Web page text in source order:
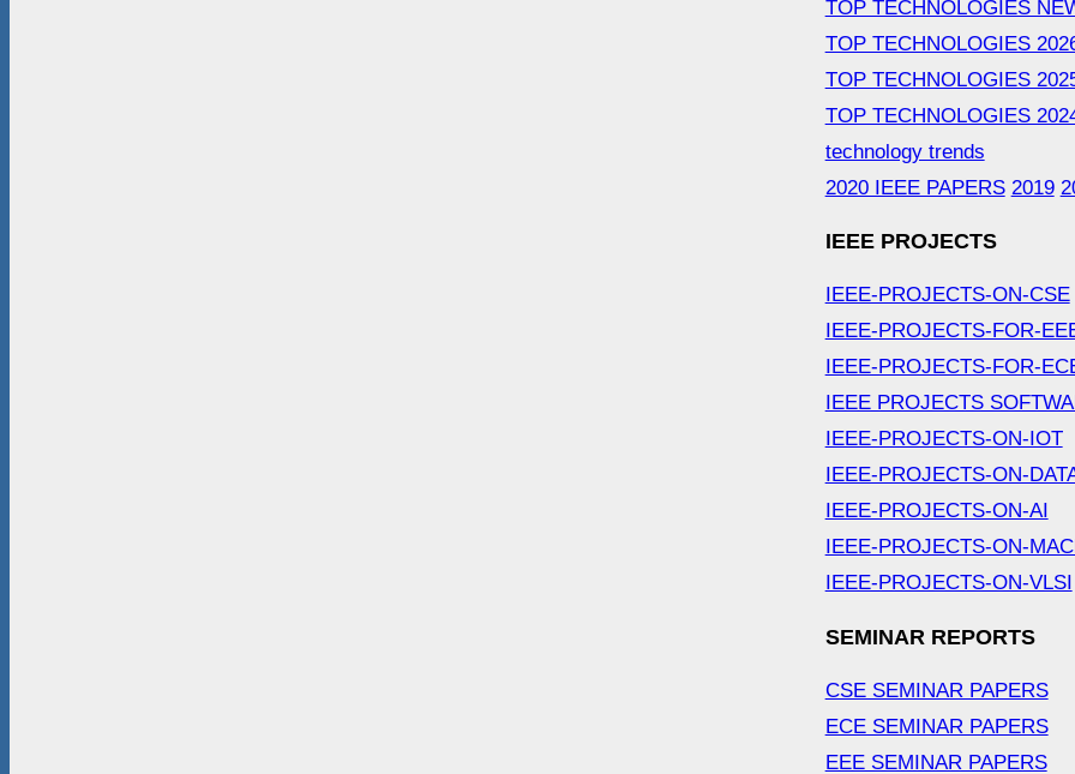
TOP TECHNOLOGIES
TOP TECHNOLOGIES
TOP TECHNOLOGIES
TOP TECHNOLOGIES
technology trends
2020 IEEE PAPERS 2019
IEEE PROJECTS
IEEE-PROJECTS-ON-CSE
IEEE-PROJECTS-FOR-
IEEE-PROJECTS-FOR-
IEEE PROJECTS
IEEE-PROJECTS-ON-IOT
IEEE-PROJECTS-ON-
IEEE-PROJECTS-ON-AI
IEEE-PROJECTS-ON-
IEEE-PROJECTS-ON-VLSI
SEMINAR REPORTS
CSE SEMINAR PAPERS
ECE SEMINAR PAPERS
EEE SEMINAR PAPERS